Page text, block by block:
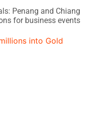
Penang and Chiang
for business events